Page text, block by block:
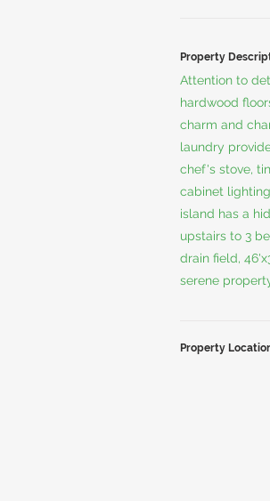
Property
Attention to
hardwood
charm and
laundry
chef's stove,
cabinet
island has a
upstairs to 3
drain field,
serene
Property